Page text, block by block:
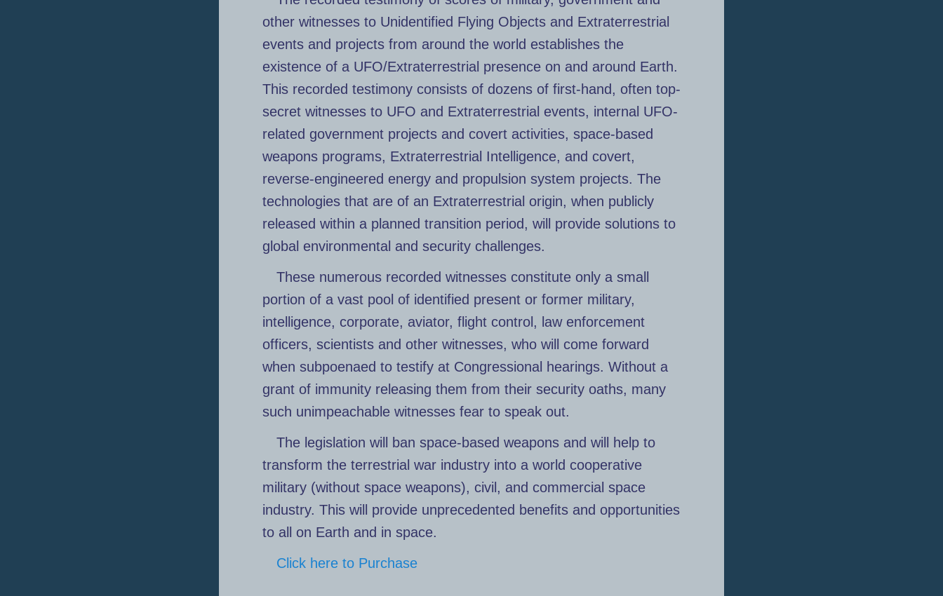
other witnesses to Unidentified Flying Objects and Extraterrestrial
events and projects from around the world establishes the
existence of a UFO/Extraterrestrial presence on and around Earth.
This recorded testimony consists of dozens of first-hand, often top-
secret witnesses to UFO and Extraterrestrial events, internal UFO-
related government projects and covert activities, space-based
weapons programs, Extraterrestrial Intelligence, and covert,
reverse-engineered energy and propulsion system projects. The
technologies that are of an Extraterrestrial origin, when publicly
released within a planned transition period, will provide solutions to
global environmental and security challenges.
These numerous recorded witnesses constitute only a small
portion of a vast pool of identified present or former military,
intelligence, corporate, aviator, flight control, law enforcement
officers, scientists and other witnesses, who will come forward
when subpoenaed to testify at Congressional hearings. Without a
grant of immunity releasing them from their security oaths, many
such unimpeachable witnesses fear to speak out.
The legislation will ban space-based weapons and will help to
transform the terrestrial war industry into a world cooperative
military (without space weapons), civil, and commercial space
industry. This will provide unprecedented benefits and opportunities
to all on Earth and in space.
Click here to Purchase